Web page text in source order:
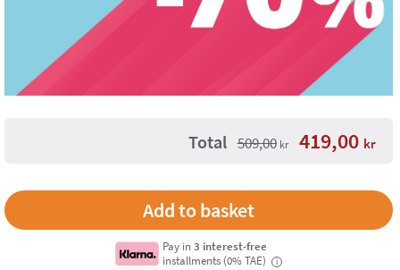
Total 509,00 kr 419,00 kr
Pay in3 interest-free
installments (0% TAE)
i